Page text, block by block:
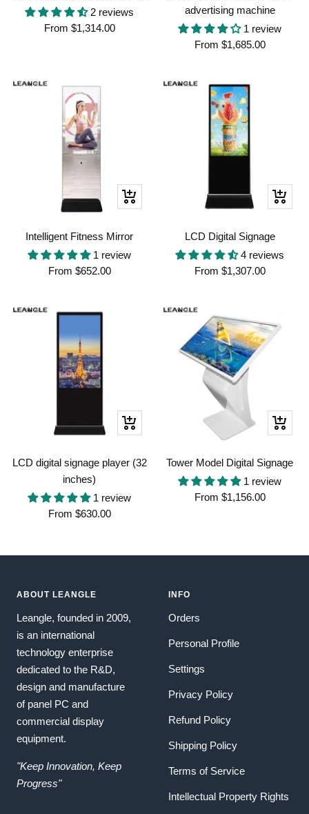
2 reviews
Sale
From $1,314.00
advertising machine
1 review
Sale
From $1,685.00
Quick
Intelligent Fitness Mirror
1 review
Sale
From $652.00
Quick
LCD Digital Signage
4 reviews
Sale
From $1,307.00
Quick
LCD digital signage player (32
inches)
1 review
Sale
From $630.00
Quick
Tower Model Digital Signage
1 review
Sale
From $1,156.00
ABOUT LEANGLE
Leangle, founded in 2009,
is an international
technology enterprise
dedicated to the R&D,
design and manufacture
of panel PC and
commercial display
equipment.
"Keep Innovation, Keep
Progress"
INFO
Orders
Personal Profile
Settings
Privacy Policy
Refund Policy
Shipping Policy
Terms of Service
Intellectual Property Rights